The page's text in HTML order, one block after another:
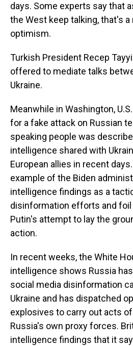
days. Some experts say that
the West keep talking, that's
optimism.
Turkish President Recep
offered to mediate talks
Ukraine.
Meanwhile in Washington,
for a fake attack on Russian
speaking people was
intelligence shared with
European allies in recent
example of the Biden
intelligence findings as a
disinformation efforts and
Putin's attempt to lay the
action.
In recent weeks, the White
intelligence shows Russia
social media disinformation
Ukraine and has dispatched
explosives to carry out acts
Russia's own proxy forces.
intelligence findings that it